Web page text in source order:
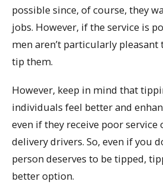
possible since, of course, they
jobs. However, if the service is
men aren’t particularly pleasant
tip them.
However, keep in mind that
individuals feel better and
even if they receive poor service
delivery drivers. So, even if you
person deserves to be tipped,
better option.